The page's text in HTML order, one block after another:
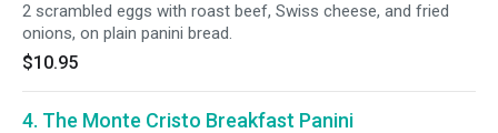
2 scrambled eggs with roast beef, Swiss cheese, and fried
onions, on plain panini bread.
$10.95
4. The Monte Cristo Breakfast Panini